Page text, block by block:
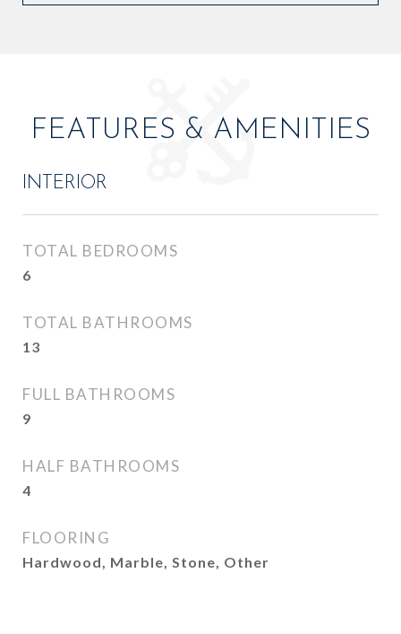
FEATURES & AMENITIES
INTERIOR
TOTAL BEDROOMS
6
TOTAL BATHROOMS
13
FULL BATHROOMS
9
HALF BATHROOMS
4
FLOORING
Hardwood, Marble, Stone, Other